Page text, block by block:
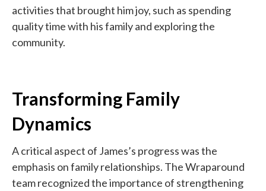
activities that brought him joy, such as spending
quality time with his family and exploring the
community.
Transforming Family
Dynamics
A critical aspect of James’s progress was the
emphasis on family relationships. The Wraparound
team recognized the importance of strengthening